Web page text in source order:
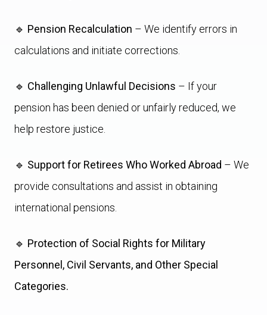
🔹 Pension Recalculation – We identify errors in
calculations and initiate corrections.
🔹 Challenging Unlawful Decisions – If your
pension has been denied or unfairly reduced, we
help restore justice.
🔹 Support for Retirees Who Worked Abroad – We
provide consultations and assist in obtaining
international pensions.
🔹 Protection of Social Rights for Military
Personnel, Civil Servants, and Other Special
Categories.